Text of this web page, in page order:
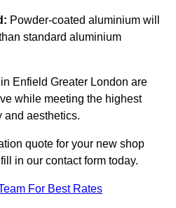
Powder-coated aluminium will
standard aluminium
Enfield Greater London are
while meeting the highest
and aesthetics.
quote for your new shop
in our contact form today.
For Best Rates